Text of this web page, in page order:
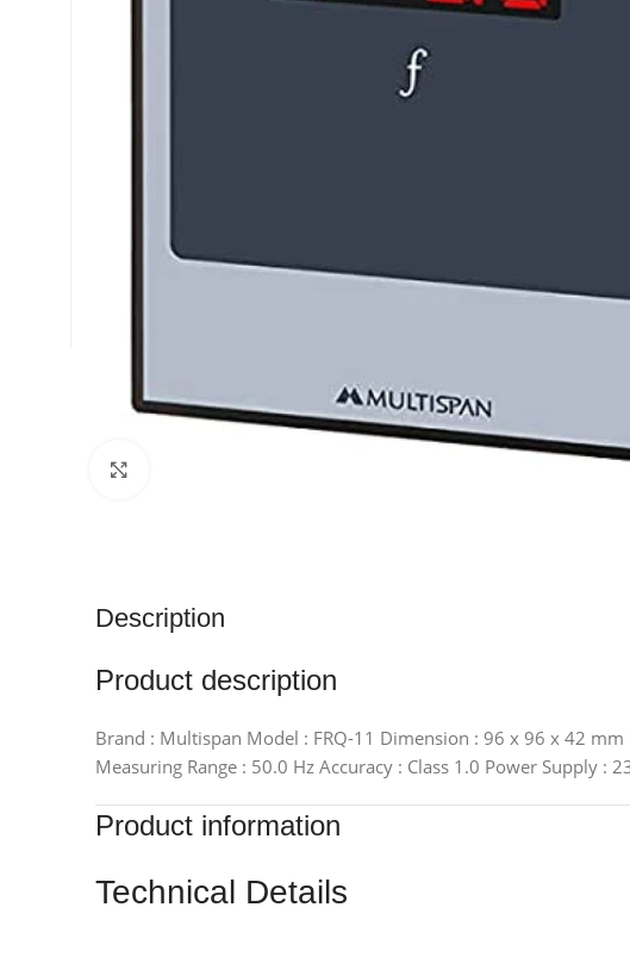
Description
Product description
Brand : Multispan Model : FRQ-11 Dimension : 96 x 96 x 42
Measuring Range : 50.0 Hz Accuracy : Class 1.0 Power Supply :
Product information
Technical Details